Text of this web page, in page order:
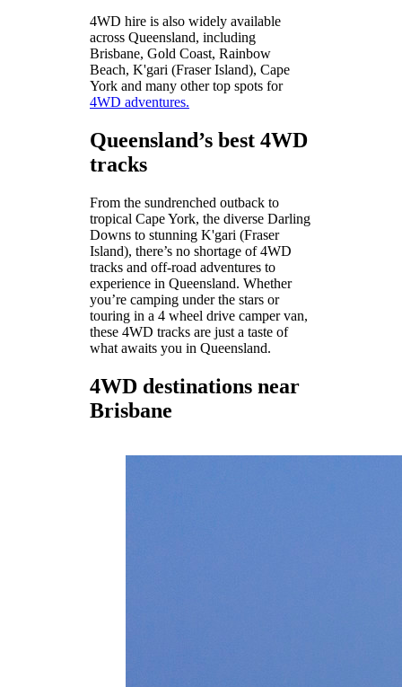
4WD hire is also widely available
across Queensland, including
Brisbane, Gold Coast, Rainbow
Beach, K'gari (Fraser Island), Cape
York and many other top spots for
4WD adventures.
Queensland’s best 4WD
tracks
From the sundrenched outback to
tropical Cape York, the diverse Darling
Downs to stunning K'gari (Fraser
Island), there’s no shortage of 4WD
tracks and off-road adventures to
experience in Queensland. Whether
you’re camping under the stars or
touring in a 4 wheel drive camper van,
these 4WD tracks are just a taste of
what awaits you in Queensland.
4WD destinations near
Brisbane